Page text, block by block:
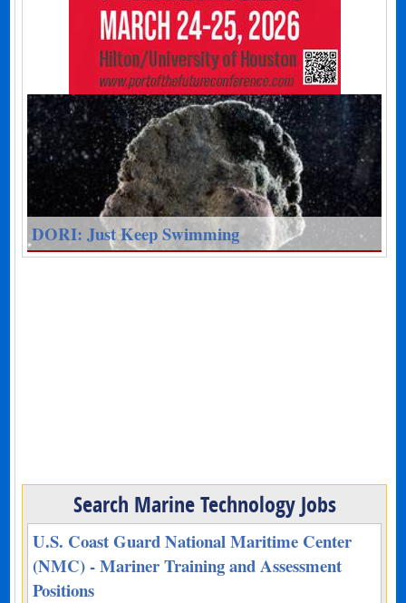
DORI: Just Keep Swimming
Search Marine Technology Jobs
U.S. Coast Guard National Maritime Center
(NMC) - Mariner Training and Assessment
Positions